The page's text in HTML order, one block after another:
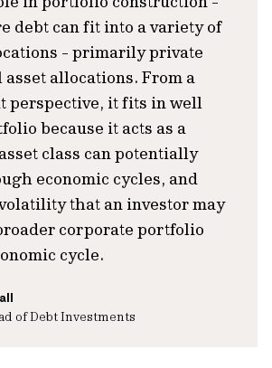
debt can fit into a variety of
- primarily private
allocations. From a
perspective, it fits in well
because it acts as a
class can potentially
economic cycles, and
that an investor may
corporate portfolio
cycle.
of Debt Investments